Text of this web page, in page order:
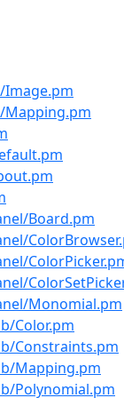
Mapping.pm
Board.pm
Monomial.pm
Color.pm
Constraints.pm
Mapping.pm
Polynomial.pm